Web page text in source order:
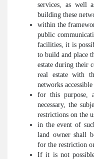
services, as well
building these
within the
public
facilities, it is
to build and place
estate during their
real estate with
networks
for this purpose,
necessary, the
restrictions on the
in the event of
land owner shall
for the restriction
If it is not